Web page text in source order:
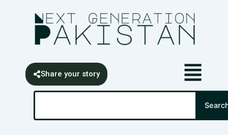
Share your story
Search